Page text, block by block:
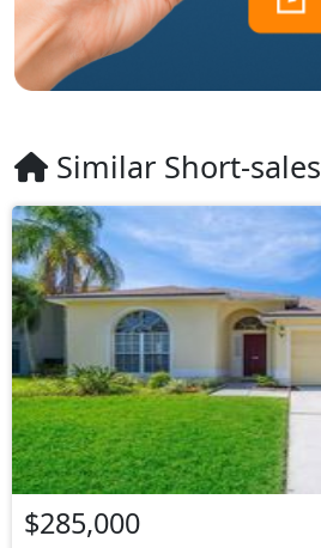
Similar Short-sales
$285,000